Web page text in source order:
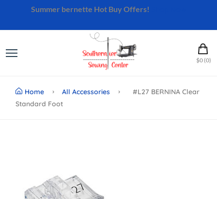
Summer bernette Hot Buy Offers!
$0 (0)
Home All Accessories
#L27 BERNINA Clear
Standard Foot